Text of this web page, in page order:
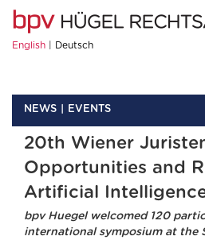
English Deutsch
NEWS EVENTS
20th Wiener
Opportunities and
Artificial
bpv Huegel welcomed 120
international symposium at the